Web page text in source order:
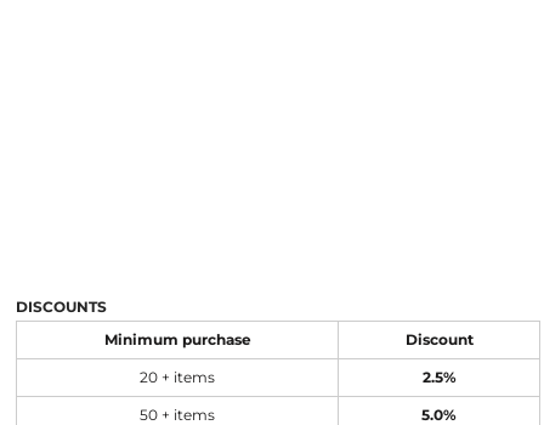
DISCOUNTS
Minimum purchase Discount
20 + items 2.5%
50 + items 5.0%